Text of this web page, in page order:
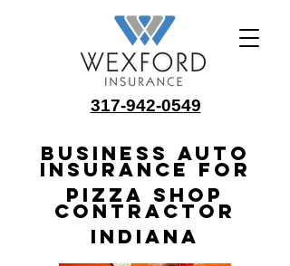
317-942-0549
Business Auto
Insurance for
Pizza Shop
Contractor
Indiana